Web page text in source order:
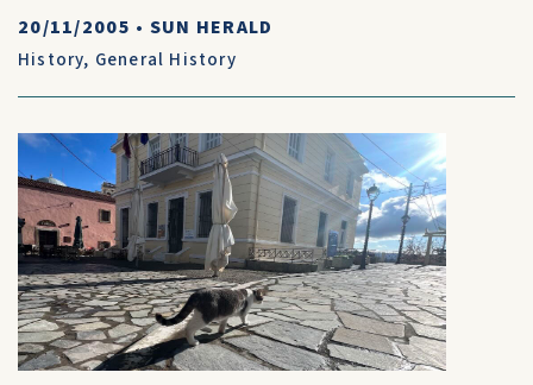
20/11/2005 • SUN HERALD
History, General History